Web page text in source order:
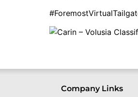
Company Links